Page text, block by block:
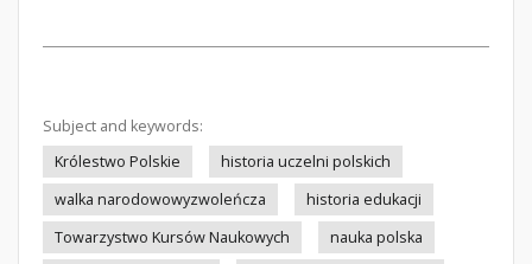
Subject and keywords:
Królestwo Polskie
historia uczelni polskich
walka narodowowyzwoleńcza
historia edukacji
Towarzystwo Kursów Naukowych
nauka polska